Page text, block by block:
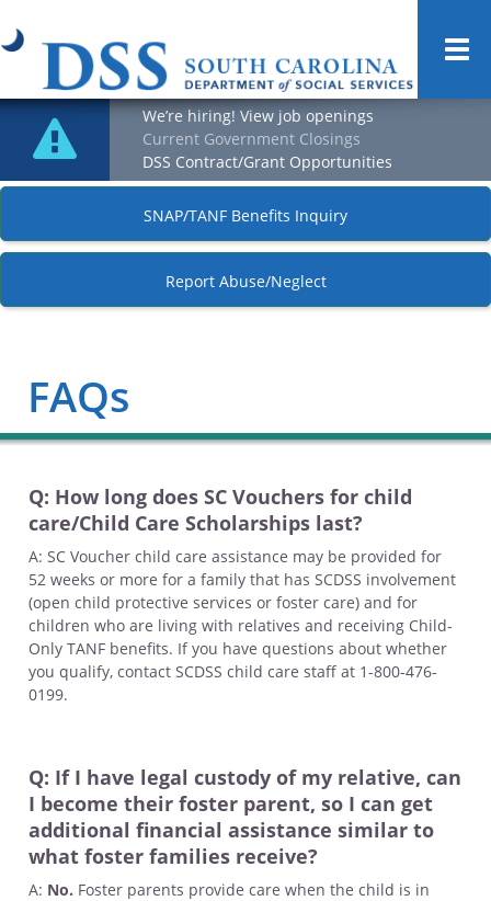
We’re hiring! View job openings
Current Government Closings
DSS Contract/Grant Opportunities
SNAP/TANF Benefits Inquiry
Report Abuse/Neglect
FAQs
Q: How long does SC Vouchers for child
care/Child Care Scholarships last?
A: SC Voucher child care assistance may be provided for
52 weeks or more for a family that has SCDSS involvement
(open child protective services or foster care) and for
children who are living with relatives and receiving Child-
Only TANF benefits. If you have questions about whether
you qualify, contact SCDSS child care staff at 1-800-476-
0199.
Q: If I have legal custody of my relative, can
I become their foster parent, so I can get
additional financial assistance similar to
what foster families receive?
A: No. Foster parents provide care when the child is in